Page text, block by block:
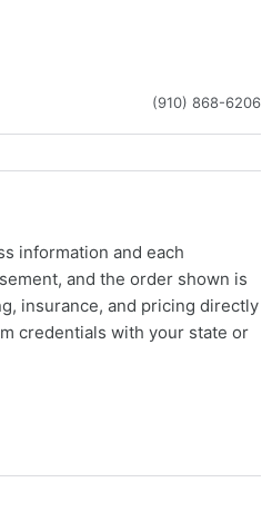
(910) 868-6206
information and each
and the order shown is
insurance, and pricing directly
credentials with your state or